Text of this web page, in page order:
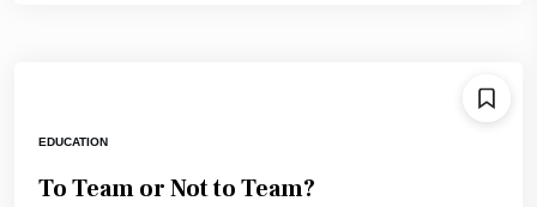
EDUCATION
To Team or Not to Team?